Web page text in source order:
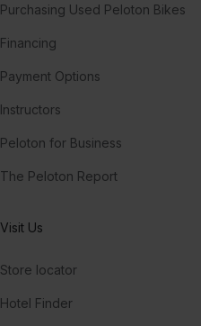
Purchasing Used Peloton Bikes
Financing
Payment Options
Instructors
Peloton for Business
The Peloton Report
Visit Us
Store locator
Hotel Finder